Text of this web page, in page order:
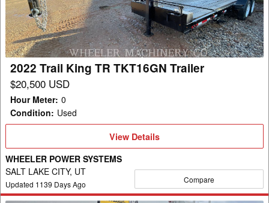
TKT16GN
Trailer
2022 Trail King TR TKT16GN Trailer
$20,500 USD
Hour Meter: 0
Condition: Used
View
Details
View Details
WHEELER POWER SYSTEMS
SALT LAKE CITY, UT
Updated 1139 Days Ago Compare